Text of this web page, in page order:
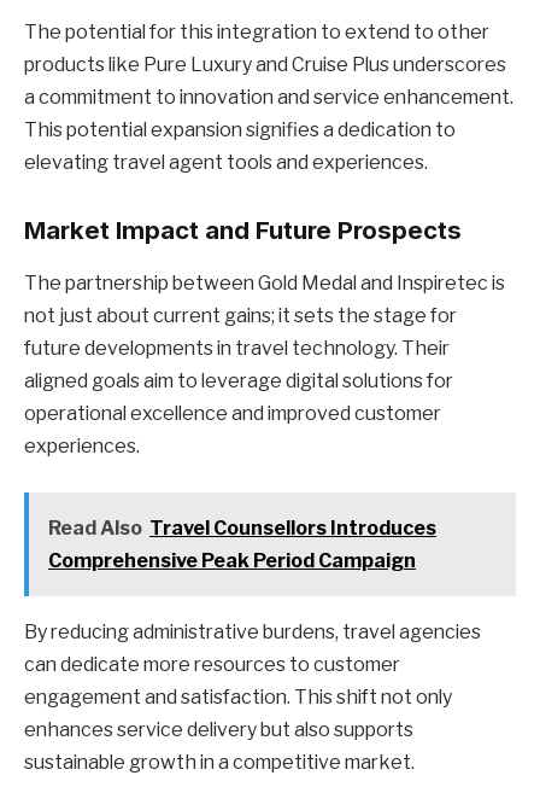
The potential for this integration to extend to other
products like Pure Luxury and Cruise Plus underscores
a commitment to innovation and service enhancement.
This potential expansion signifies a dedication to
elevating travel agent tools and experiences.
Market Impact and Future Prospects
The partnership between Gold Medal and Inspiretec is
not just about current gains; it sets the stage for
future developments in travel technology. Their
aligned goals aim to leverage digital solutions for
operational excellence and improved customer
experiences.
Read Also Travel Counsellors Introduces
Comprehensive Peak Period Campaign
By reducing administrative burdens, travel agencies
can dedicate more resources to customer
engagement and satisfaction. This shift not only
enhances service delivery but also supports
sustainable growth in a competitive market.